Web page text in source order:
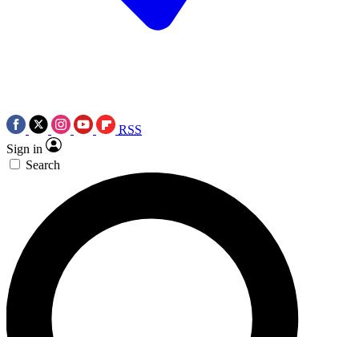
RSS
Sign in
Search